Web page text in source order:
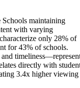
Schools maintaining
with varying
only 28% of
for 43% of schools.
directly with
3.4x higher viewing